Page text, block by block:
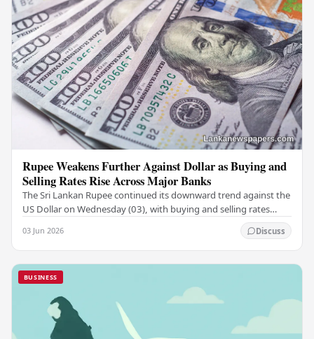
Rupee Weakens Further Against Dollar as Buying and
Selling Rates Rise Across Major Banks
The Sri Lankan Rupee continued its downward trend against the
US Dollar on Wednesday (03), with buying and selling rates
03 Jun 2026 Discuss
BUSINESS